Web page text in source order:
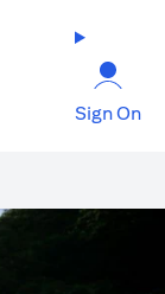
Sign On